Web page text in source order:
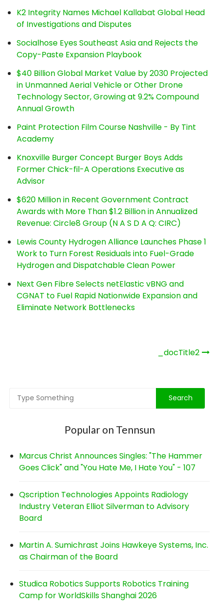
K2 Integrity Names Michael Kallabat Global Head
of Investigations and Disputes
Socialhose Eyes Southeast Asia and Rejects the
Copy-Paste Expansion Playbook
$40 Billion Global Market Value by 2030 Projected
in Unmanned Aerial Vehicle or Other Drone
Technology Sector, Growing at 9.2% Compound
Annual Growth
Paint Protection Film Course Nashville - By Tint
Academy
Knoxville Burger Concept Burger Boys Adds
Former Chick-fil-A Operations Executive as
Advisor
$620 Million in Recent Government Contract
Awards with More Than $1.2 Billion in Annualized
Revenue: Circle8 Group (N A S D A Q: CIRC)
Lewis County Hydrogen Alliance Launches Phase 1
Work to Turn Forest Residuals into Fuel-Grade
Hydrogen and Dispatchable Clean Power
Next Gen Fibre Selects netElastic vBNG and
CGNAT to Fuel Rapid Nationwide Expansion and
Eliminate Network Bottlenecks
_docTitle2
Popular on Tennsun
Marcus Christ Announces Singles: "The Hammer
Goes Click" and "You Hate Me, I Hate You" - 107
Qscription Technologies Appoints Radiology
Industry Veteran Elliot Silverman to Advisory
Board
Martin A. Sumichrast Joins Hawkeye Systems, Inc.
as Chairman of the Board
Studica Robotics Supports Robotics Training
Camp for WorldSkills Shanghai 2026